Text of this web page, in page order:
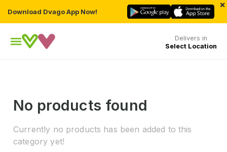
Download Dvago App Now!
×
Delivers in
Select Location
No products found
Currently no products has been added to this
category yet!